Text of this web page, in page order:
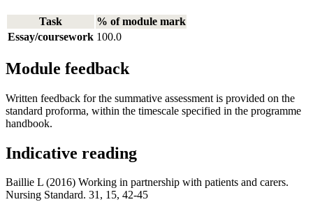
Task
% of module mark
Essay/coursework 100.0
Module feedback
Written feedback for the summative assessment is provided on the
standard proforma, within the timescale specified in the programme
handbook.
Indicative reading
Baillie L (2016) Working in partnership with patients and carers.
Nursing Standard. 31, 15, 42-45